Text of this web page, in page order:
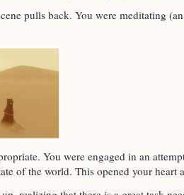
pulls back. You were meditating
You were engaged in an
of the world. This opened your heart